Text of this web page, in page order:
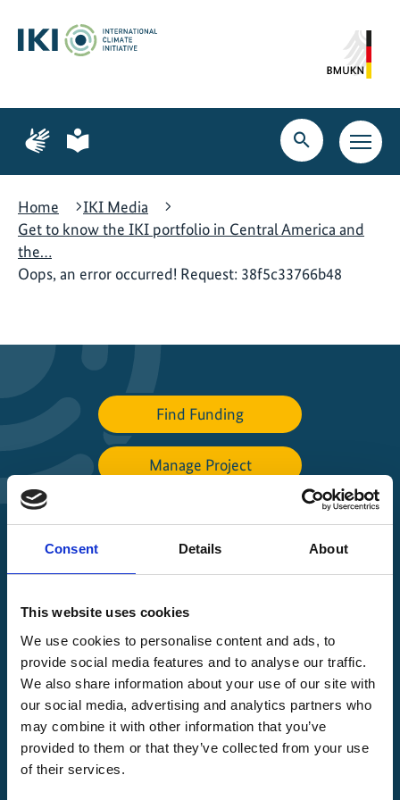
Consent Details About
This website uses cookies
We use cookies to personalise content and ads, to
provide social media features and to analyse our traffic.
We also share information about your use of our site with
our social media, advertising and analytics partners who
may combine it with other information that you’ve
provided to them or that they’ve collected from your use
of their services.
content
search
navigation
Page
for
language
Page
for
language
Open
search
Open
main
Home
IKI Media
Get to know the IKI portfolio in Central America and
the…
Oops, an error occurred! Request: 38f5c33766b48
Find Funding
Manage Project
IKI projects worldwide
Opens
the
projectmap